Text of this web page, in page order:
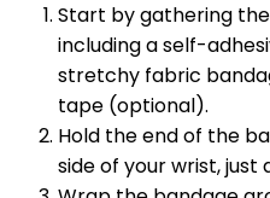
Start by gathering
including a self-
stretchy fabric
tape (optional).
Hold the end of the
side of your wrist, just